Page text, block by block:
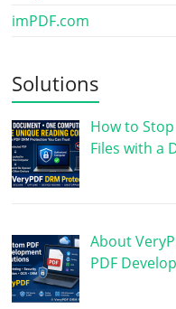
imPDF.com
Solutions
How to
Files with a
About
PDF